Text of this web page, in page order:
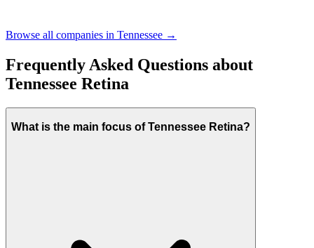
Browse all companies in Tennessee →
Frequently Asked Questions about
Tennessee Retina
What is the main focus of Tennessee Retina?